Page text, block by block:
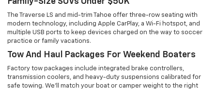
The Traverse LS and mid-trim Tahoe offer three-row seating with
modern technology, including Apple CarPlay, a Wi-Fi hotspot, and
multiple USB ports to keep devices charged on the way to soccer
practice or family vacations.
Tow And Haul Packages For Weekend Boaters
Factory tow packages include integrated brake controllers,
transmission coolers, and heavy-duty suspensions calibrated for
safe towing. We'll match your boat or camper weight to the right